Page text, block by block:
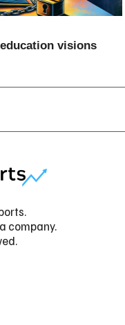
visions
company.